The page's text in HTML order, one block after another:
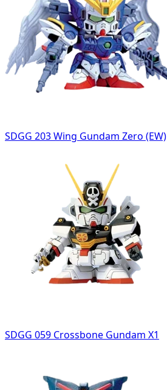
SDGG 203 Wing Gundam Zero (EW)
SDGG 059 Crossbone Gundam X1